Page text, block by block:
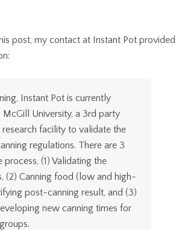
post, my contact at Instant Pot provided
Instant Pot is currently
University, a 3rd party
facility to validate the
regulations. There are 3
process, (1) Validating the
(2) Canning food (low and high-
post-canning result, and (3)
new canning times for